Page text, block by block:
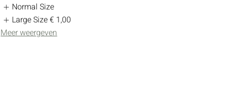
Normal Size
Large Size€ 1,00
Meer weergeven